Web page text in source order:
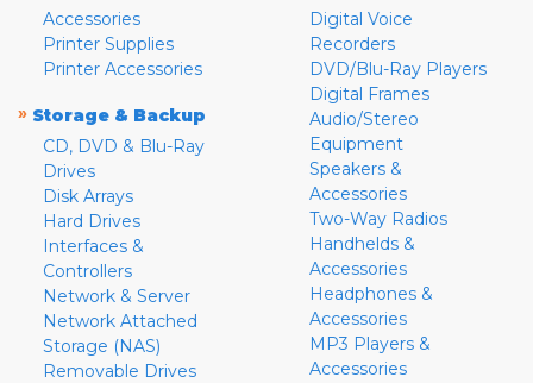
Accessories
Printer Supplies
Printer Accessories
» Storage & Backup
CD, DVD & Blu-Ray
Drives
Disk Arrays
Hard Drives
Interfaces &
Controllers
Network & Server
Network Attached
Storage (NAS)
Removable Drives
Digital Voice
Recorders
DVD/Blu-Ray Players
Digital Frames
Audio/Stereo
Equipment
Speakers &
Accessories
Two-Way Radios
Handhelds &
Accessories
Headphones &
Accessories
MP3 Players &
Accessories